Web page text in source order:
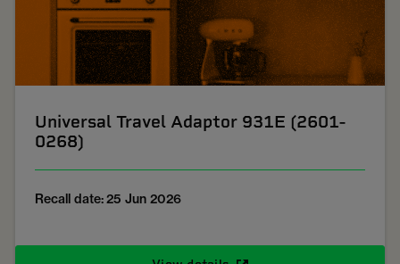
Universal Travel Adaptor 931E (2601-
0268)
Recall date: 25 Jun 2026